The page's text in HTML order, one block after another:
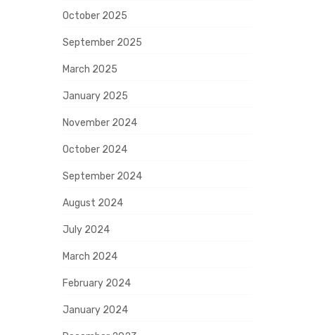
October 2025
September 2025
March 2025
January 2025
November 2024
October 2024
September 2024
August 2024
July 2024
March 2024
February 2024
January 2024